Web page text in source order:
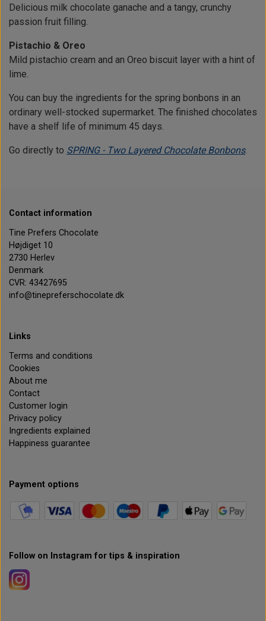
Delicious milk chocolate ganache and a tangy, crunchy
passion fruit filling.
Pistachio & Oreo
Mild pistachio cream and an Oreo biscuit layer with a hint of
lime.
You can buy the ingredients for the spring bonbons in an
ordinary well-stocked supermarket. The finished chocolates
have a shelf life of minimum 45 days.
Go directly to SPRING - Two Layered Chocolate Bonbons.
Contact information
Tine Prefers Chocolate
Højdiget 10
2730 Herlev
Denmark
CVR: 43427695
info@tinepreferschocolate.dk
Links
Terms and conditions
Cookies
About me
Contact
Customer login
Privacy policy
Ingredients explained
Happiness guarantee
Payment options
Follow on Instagram for tips & inspiration